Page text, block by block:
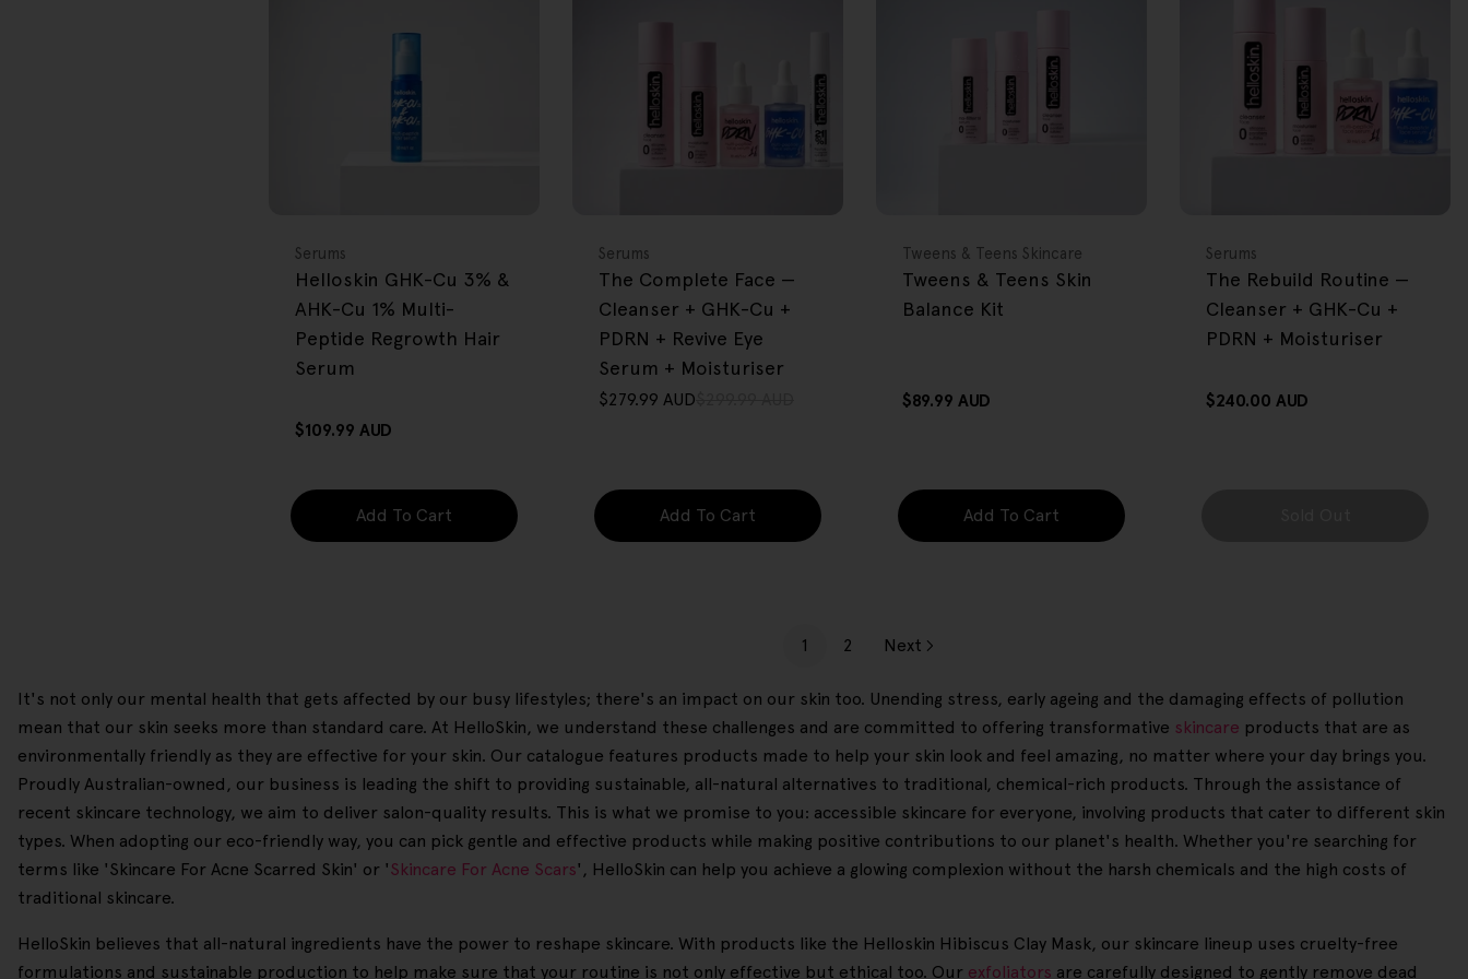
Type:
Serums
Helloskin GHK-Cu 3% &
AHK-Cu 1% Multi-
Peptide Regrowth Hair
Serum
Regular
$109.99 AUD
Add To Cart
Type:
Serums
The Complete Face —
Cleanser + GHK-Cu +
PDRN + Revive Eye
Serum + Moisturiser
Sale
$279.99 AUD
Regular
Add To Cart
Type:
Tweens & Teens Skincare
Tweens & Teens Skin
Balance Kit
Regular
$89.99 AUD
Add To Cart
Type:
Serums
The Rebuild Routine —
Cleanser + GHK-Cu +
PDRN + Moisturiser
Regular
$240.00 AUD
1 2 Next
It's not only our mental health that gets affected by our busy lifestyles; there's an impact on our skin too. Unending stress, early ageing and the damaging effects of pollution
mean that our skin seeks more than standard care. At HelloSkin, we understand these challenges and are committed to offering transformative skincare products that are as
environmentally friendly as they are effective for your skin. Our catalogue features products made to help your skin look and feel amazing, no matter where your day brings you.
Proudly Australian-owned, our business is leading the shift to providing sustainable, all-natural alternatives to traditional, chemical-rich products. Through the assistance of
recent skincare technology, we aim to deliver salon-quality results. This is what we promise to you: accessible skincare for everyone, involving products that cater to different skin
types. When adopting our eco-friendly way, you can pick gentle and effective products while making positive contributions to our planet's health. Whether you're searching for
terms like 'Skincare For Acne Scarred Skin' or 'Skincare For Acne Scars', HelloSkin can help you achieve a glowing complexion without the harsh chemicals and the high costs of
traditional skincare.
HelloSkin believes that all-natural ingredients have the power to reshape skincare. With products like the Helloskin Hibiscus Clay Mask, our skincare lineup uses cruelty-free
formulations and sustainable production to help make sure that your routine is not only effective but ethical too. Our exfoliators are carefully designed to gently remove dead